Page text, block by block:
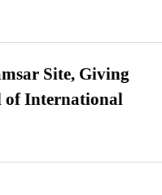
Site, Giving
of International